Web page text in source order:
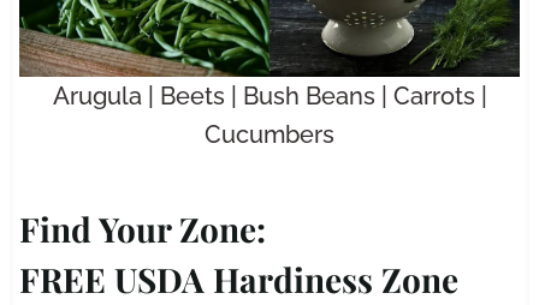
Arugula | Beets | Bush Beans | Carrots |
Cucumbers
Find Your Zone:
FREE USDA Hardiness Zone